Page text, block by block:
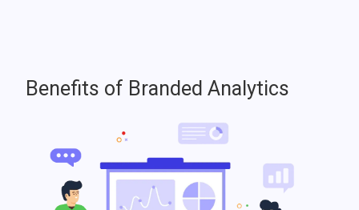
Benefits of Branded Analytics